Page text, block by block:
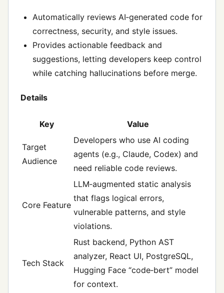
Automatically reviews AI‑generated code for
correctness, security, and style issues.
Provides actionable feedback and
suggestions, letting developers keep control
while catching hallucinations before merge.
Details
Key Value
Target
Audience
Developers who use AI coding
agents (e.g., Claude, Codex) and
need reliable code reviews.
Core Feature
LLM‑augmented static analysis
that flags logical errors,
vulnerable patterns, and style
violations.
Tech Stack
Rust backend, Python AST
analyzer, React UI, PostgreSQL,
Hugging Face “code‑bert” model
for context.